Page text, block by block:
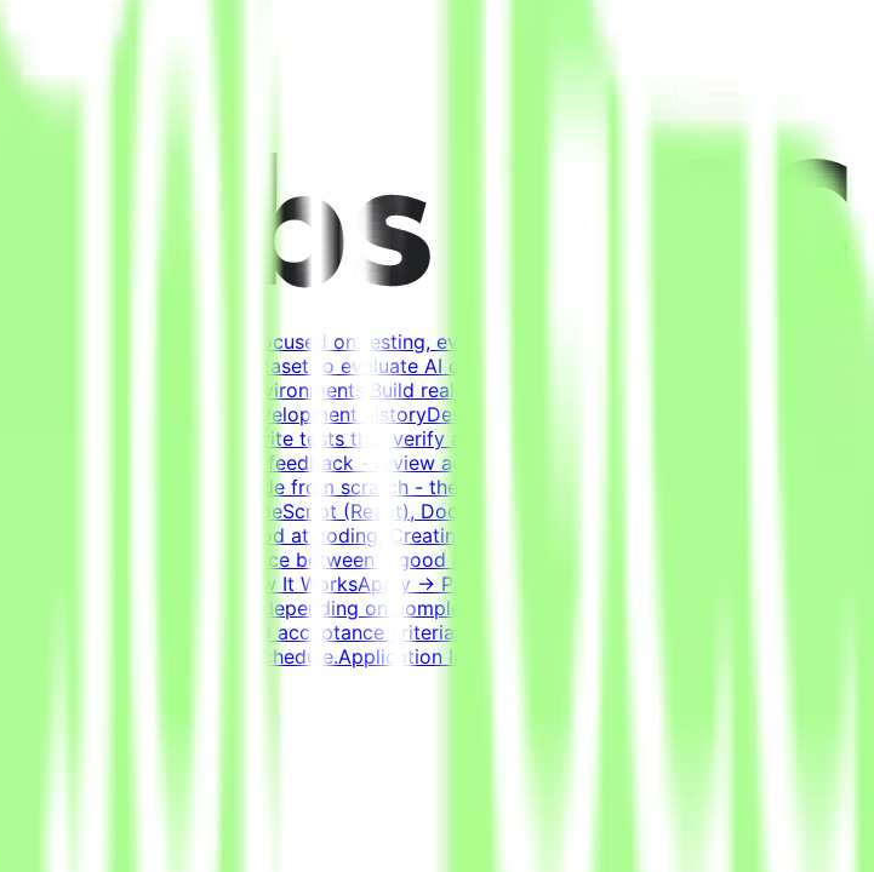
tech companies, focused on testing, evaluating, and improving AI systems.
building a dataset to evaluate AI coding agents - how well a model handles
realistic simulated environments.Build realistic developer environments - a virtual
forms a believable development historyDesign tasks from intermediate states of these
solvable by an AI agentWrite tests that verify agent solutions - accept all valid
and tests based on QA feedback - review agent solutions, analyze failures, and refine
engineeringNot writing code from scratch - the agent writes most of the code; you guide
(FastAPI), JavaScript/TypeScript (React), Docker, Postgres, Kafka, RedisExperience
models are already good at coding. Creating a task that genuinely challenges the best
reveal the difference between a good and a bad solution. Tasks have many valid
harder than it sounds.How It WorksApply → Pass qualification(s) → Join a project →
30 hours to complete, depending on complexity. This is an estimate and not a schedule
and meet the listed acceptance criteria to be accepted.CompensationUp to
each; you set your own schedule.Application InstructionsPlease submit your CV in English